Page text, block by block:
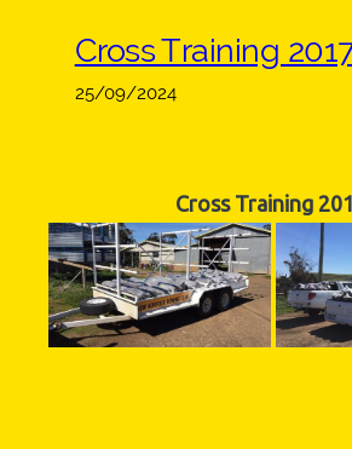
Cross Training
25/09/2024
Cross Training